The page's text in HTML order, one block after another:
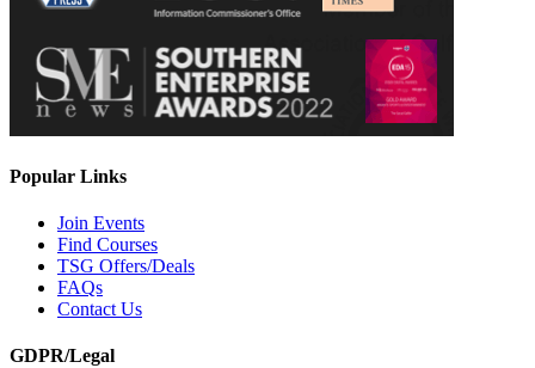
Popular Links
Join Events
Find Courses
TSG Offers/Deals
FAQs
Contact Us
GDPR/Legal